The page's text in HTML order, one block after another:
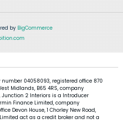
by BigCommerce
04058093, registered office 870
Midlands, B65 4RS, company
2 Interiors is a Introducer
Finance Limited, company
Devon House, 1 Chorley New Road,
Limited act as a credit broker and not a